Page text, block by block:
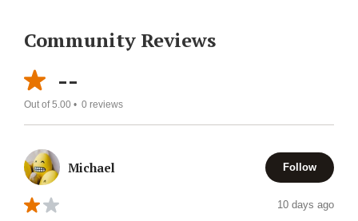
Community Reviews
--
Out of 5.00 • 0 reviews
Michael Follow
10 days ago